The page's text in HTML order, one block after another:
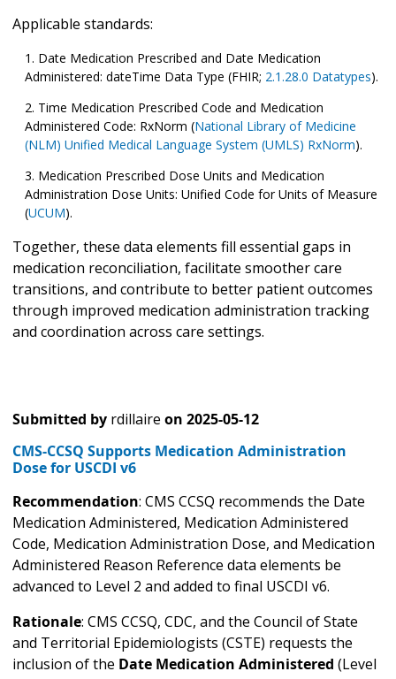
Applicable standards:
Date Medication Prescribed and Date Medication
Administered: dateTime Data Type (FHIR; 2.1.28.0 Datatypes).
Time Medication Prescribed Code and Medication
Administered Code: RxNorm (National Library of Medicine
(NLM) Unified Medical Language System (UMLS) RxNorm).
Medication Prescribed Dose Units and Medication
Administration Dose Units: Unified Code for Units of Measure
(UCUM).
Together, these data elements fill essential gaps in
medication reconciliation, facilitate smoother care
transitions, and contribute to better patient outcomes
through improved medication administration tracking
and coordination across care settings.
Submitted by rdillaire on 2025-05-12
CMS-CCSQ Supports Medication Administration
Dose for USCDI v6
Recommendation: CMS CCSQ recommends the Date
Medication Administered, Medication Administered
Code, Medication Administration Dose, and Medication
Administered Reason Reference data elements be
advanced to Level 2 and added to final USCDI v6.
Rationale: CMS CCSQ, CDC, and the Council of State
and Territorial Epidemiologists (CSTE) requests the
inclusion of the Date Medication Administered (Level